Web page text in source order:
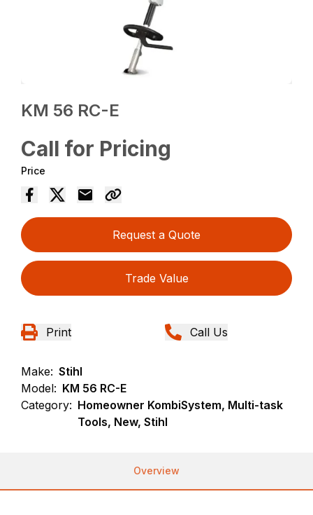
KM 56 RC-E
Call for Pricing
Price
Request a Quote
Trade Value
Print Call Us
Make: Stihl
Model: KM 56 RC-E
Category: Homeowner KombiSystem, Multi-task
Tools, New, Stihl
Overview